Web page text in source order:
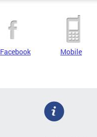
Facebook Mobile